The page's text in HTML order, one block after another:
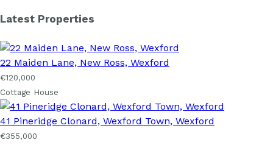
Latest Properties
22 Maiden Lane, New Ross, Wexford
€120,000
Cottage House
41 Pineridge Clonard, Wexford Town, Wexford
€355,000